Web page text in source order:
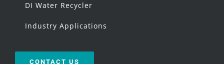
DI Water Recycler
Industry Applications
CONTACT US